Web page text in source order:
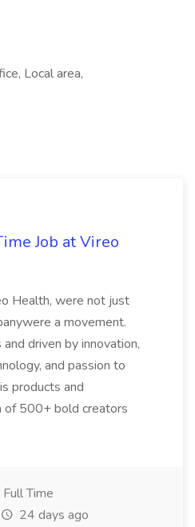
Local area,
Job at Vireo
Health, were not just
a movement.
driven by innovation,
and passion to
products and
of 500+ bold creators
Full Time
24 days ago